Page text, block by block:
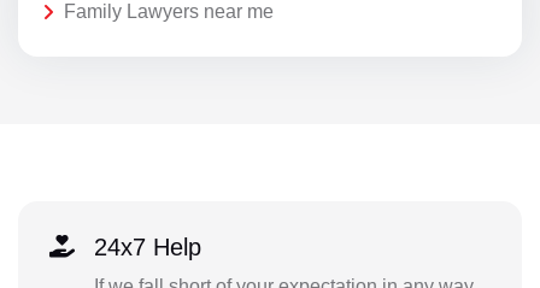
Family Lawyers near me
24x7 Help